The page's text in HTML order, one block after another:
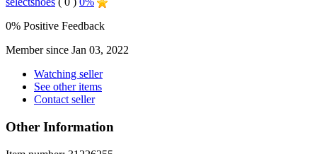
0% Positive Feedback
Member since Jan 03, 2022
Watching seller
See other items
Contact seller
Other Information